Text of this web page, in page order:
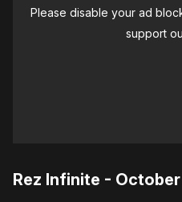
Please disable your ad
support
Rez Infinite - October